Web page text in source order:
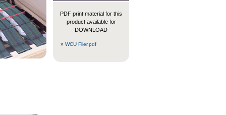
PDF print material for this
product available for
DOWNLOAD
» WCU Flier.pdf